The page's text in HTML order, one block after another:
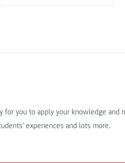
for you to apply your knowledge
experiences and lots more.